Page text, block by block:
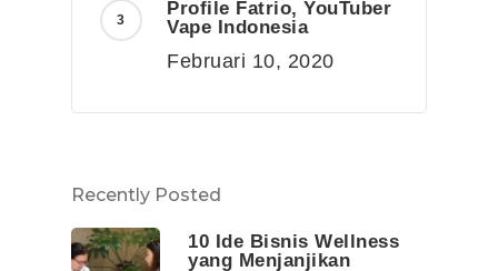
Profile Fatrio, YouTuber
Vape Indonesia
Februari 10, 2020
Recently Posted
10 Ide Bisnis Wellness
yang Menjanjikan